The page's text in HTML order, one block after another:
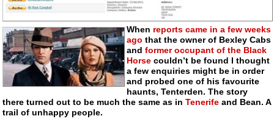
When reports came in a few weeks
ago that the owner of Bexley Cabs
andformer occupant of the Black
Horse couldn’t be found I thought
a few enquiries might be in order
and probed one of his favourite
haunts, Tenterden. The story
there turned out to be much the same as inTenerife and Bean. A
trail of unhappy people.